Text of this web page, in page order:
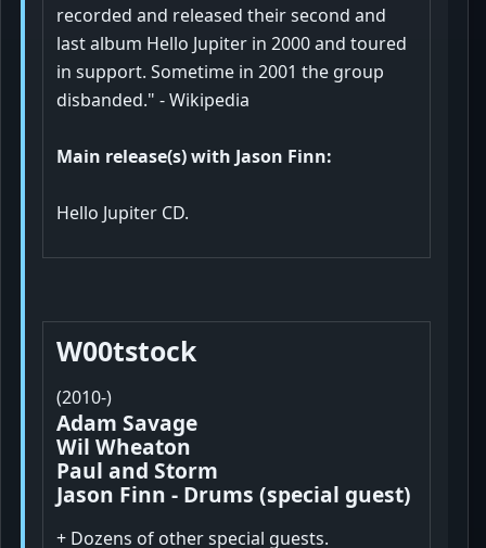
recorded and released their second and
last album Hello Jupiter in 2000 and toured
in support. Sometime in 2001 the group
disbanded." - Wikipedia
Main release(s) with Jason Finn:
Hello Jupiter CD.
W00tstock
(2010-)
Adam Savage
Wil Wheaton
Paul and Storm
Jason Finn - Drums (special guest)
+ Dozens of other special guests.